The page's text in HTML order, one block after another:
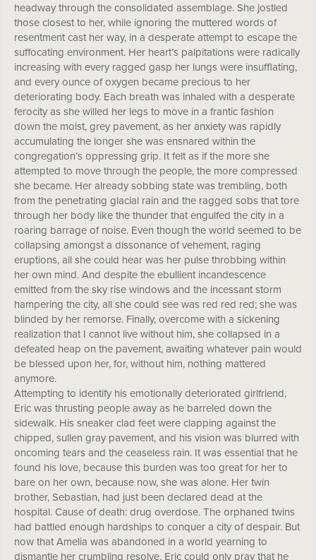
headway through the consolidated assemblage. She jostled
those closest to her, while ignoring the muttered words of
resentment cast her way, in a desperate attempt to escape the
suffocating environment. Her heart’s palpitations were radically
increasing with every ragged gasp her lungs were insufflating,
and every ounce of oxygen became precious to her
deteriorating body. Each breath was inhaled with a desperate
ferocity as she willed her legs to move in a frantic fashion
down the moist, grey pavement, as her anxiety was rapidly
accumulating the longer she was ensnared within the
congregation’s oppressing grip. It felt as if the more she
attempted to move through the people, the more compressed
she became. Her already sobbing state was trembling, both
from the penetrating glacial rain and the ragged sobs that tore
through her body like the thunder that engulfed the city in a
roaring barrage of noise. Even though the world seemed to be
collapsing amongst a dissonance of vehement, raging
eruptions, all she could hear was her pulse throbbing within
her own mind. And despite the ebullient incandescence
emitted from the sky rise windows and the incessant storm
hampering the city, all she could see was red red red; she was
blinded by her remorse. Finally, overcome with a sickening
realization that I cannot live without him, she collapsed in a
defeated heap on the pavement, awaiting whatever pain would
be blessed upon her, for, without him, nothing mattered
anymore.
Attempting to identify his emotionally deteriorated girlfriend,
Eric was thrusting people away as he barreled down the
sidewalk. His sneaker clad feet were clapping against the
chipped, sullen gray pavement, and his vision was blurred with
oncoming tears and the ceaseless rain. It was essential that he
found his love, because this burden was too great for her to
bare on her own, because now, she was alone. Her twin
brother, Sebastian, had just been declared dead at the
hospital. Cause of death: drug overdose. The orphaned twins
had battled enough hardships to conquer a city of despair. But
now that Amelia was abandoned in a world yearning to
dismantle her crumbling resolve, Eric could only pray that he